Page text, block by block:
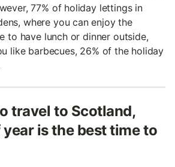
77% of holiday lettings in
where you can enjoy the
to have lunch or dinner outside,
like barbecues, 26% of the holiday
travel to Scotland,
is the best time to